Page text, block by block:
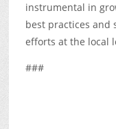
instrumental in
best practices and
efforts at the local
###